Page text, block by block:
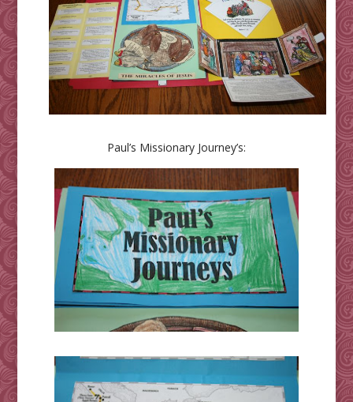
Paul’s Missionary Journey’s: